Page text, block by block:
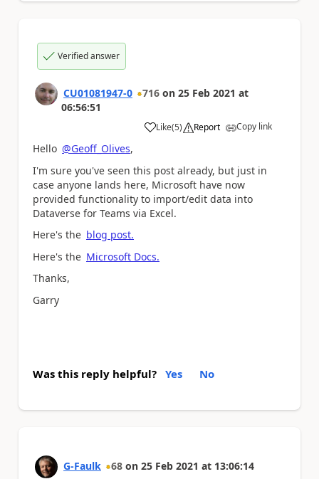
Verified answer
CU01081947-0 716 on 25 Feb 2021 at
06:56:51
Like
a (5) Report Copy link
Hello @Geoff_Olives,
I'm sure you've seen this post already, but just in
case anyone lands here, Microsoft have now
provided functionality to import/edit data into
Dataverse for Teams via Excel.
Here's the blog post.
Here's the Microsoft Docs.
Thanks,
Garry
Was this reply helpful? Yes No
G-Faulk 68 on 25 Feb 2021 at 13:06:14